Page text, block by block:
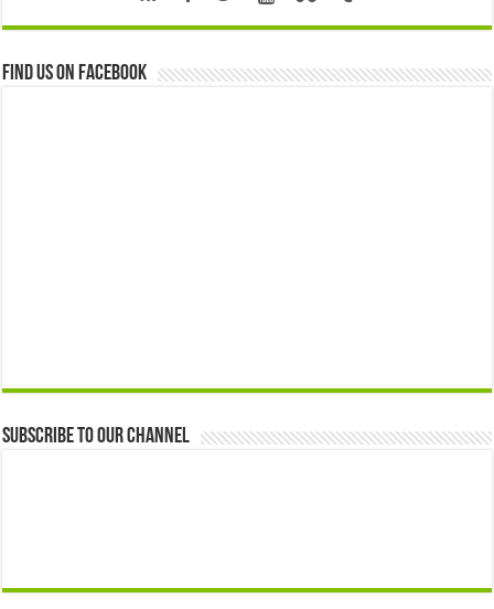
Find us on Facebook
Subscribe to our Channel